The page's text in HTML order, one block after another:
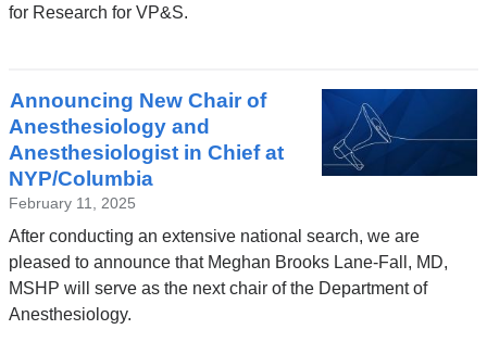
for Research for VP&S.
Announcing New Chair of
Anesthesiology and
Anesthesiologist in Chief at
NYP/Columbia
February 11, 2025
After conducting an extensive national search, we are
pleased to announce that Meghan Brooks Lane-Fall, MD,
MSHP will serve as the next chair of the Department of
Anesthesiology.